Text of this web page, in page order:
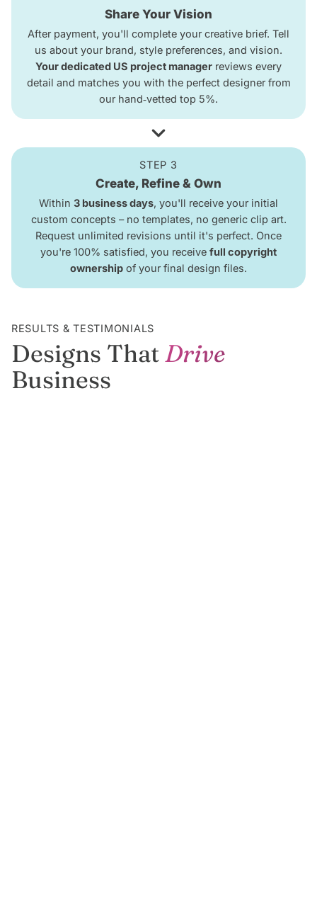
Share Your Vision
After payment, you'll complete your creative brief. Tell
us about your brand, style preferences, and vision.
Your dedicated US project manager reviews every
detail and matches you with the perfect designer from
our hand‑vetted top 5%.
STEP 3
Create, Refine & Own
Within 3 business days, you'll receive your initial
custom concepts – no templates, no generic clip art.
Request unlimited revisions until it's perfect. Once
you're 100% satisfied, you receive full copyright
ownership of your final design files.
RESULTS & TESTIMONIALS
Designs ThatDrive
Business